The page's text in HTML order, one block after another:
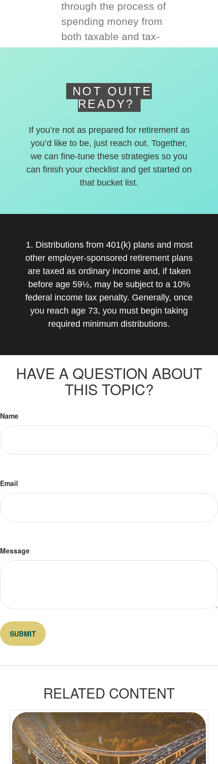
through the process of
spending money from
both taxable and tax-
NOT QUITE
READY?
If you’re not as prepared for retirement as
you’d like to be, just reach out. Together,
we can fine-tune these strategies so you
can finish your checklist and get started on
that bucket list.
1. Distributions from 401(k) plans and most
other employer-sponsored retirement plans
are taxed as ordinary income and, if taken
before age 59½, may be subject to a 10%
federal income tax penalty. Generally, once
you reach age 73, you must begin taking
required minimum distributions.
HAVE A QUESTION ABOUT
THIS TOPIC?
Name
Email
Message
RELATED CONTENT